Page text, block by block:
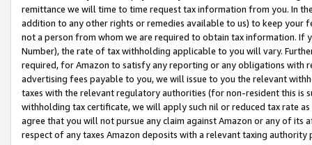
remittance we will time to time request tax information from you. In
addition to any other rights or remedies available to us) to keep your
not a person from whom we are required to obtain tax information. If
Number), the rate of tax withholding applicable to you will vary.
required, for Amazon to satisfy any reporting or any obligations
advertising fees payable to you, we will issue to you the relevant
taxes with the relevant regulatory authorities (for non-resident this is
withholding tax certificate, we will apply such nil or reduced tax rate
agree that you will not pursue any claim against Amazon or any of its
respect of any taxes Amazon deposits with a relevant taxing